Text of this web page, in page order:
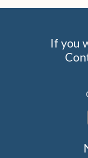
If you